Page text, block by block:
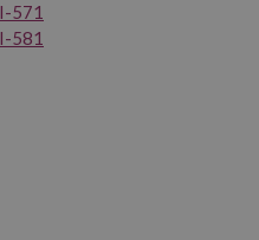
571
581